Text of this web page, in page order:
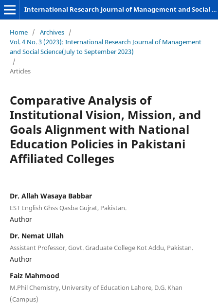
International Research Journal of Management and Social Sciences
Home / Archives /
Vol. 4 No. 3 (2023): International Research Journal of Management
and Social Science(July to September 2023)
/
Articles
Comparative Analysis of
Institutional Vision, Mission, and
Goals Alignment with National
Education Policies in Pakistani
Affiliated Colleges
Dr. Allah Wasaya Babbar
EST English Ghss Qasba Gujrat, Pakistan.
Author
Dr. Nemat Ullah
Assistant Professor, Govt. Graduate College Kot Addu, Pakistan.
Author
Faiz Mahmood
M.Phil Chemistry, University of Education Lahore, D.G. Khan
(Campus)